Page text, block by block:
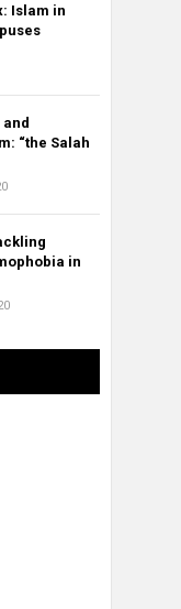
Islam in
“the Salah
in